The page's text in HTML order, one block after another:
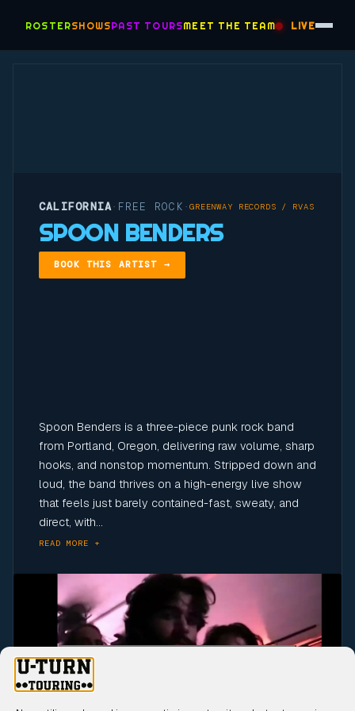
ROSTERSHOWSPAST TOURSMEET THE TEAM LIVE
Click to accept marketing cookies and
CALIFORNIA· FREE ROCK ·GREENWAY RECORDS / RVAS
SPOON BENDERS
BOOK THIS ARTIST →
Spoon Benders is a three-piece punk rock band
from Portland, Oregon, delivering raw volume, sharp
hooks, and nonstop momentum. Stripped down and
loud, the band thrives on a high-energy live show
that feels just barely contained-fast, sweaty, and
direct, with...
READ MORE +